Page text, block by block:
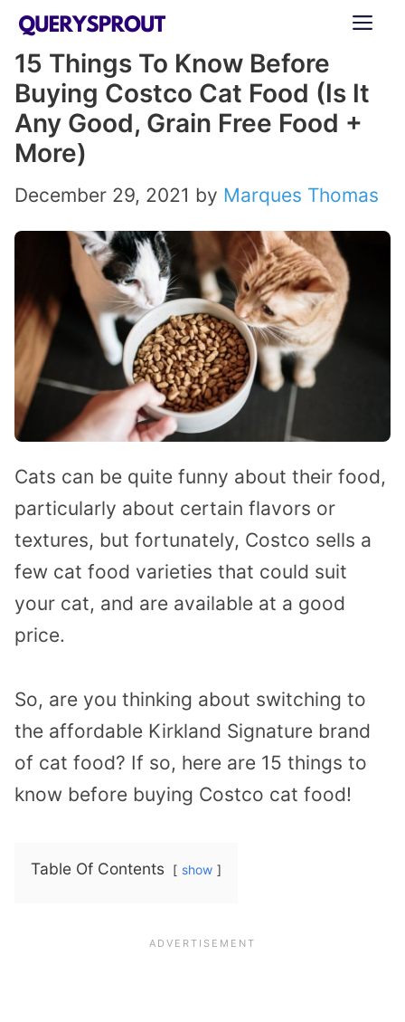
Skip
content
15 Things To Know Before
Buying Costco Cat Food (Is It
Any Good, Grain Free Food +
More)
December 29, 2021 by Marques Thomas
Cats can be quite funny about their food,
particularly about certain flavors or
textures, but fortunately, Costco sells a
few cat food varieties that could suit
your cat, and are available at a good
price.
So, are you thinking about switching to
the affordable Kirkland Signature brand
of cat food? If so, here are 15 things to
know before buying Costco cat food!
Table Of Contents show